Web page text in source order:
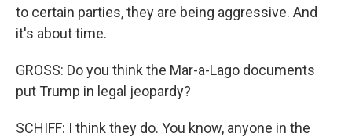
to certain parties, they are being aggressive. And
it's about time.
GROSS: Do you think the Mar-a-Lago documents
put Trump in legal jeopardy?
SCHIFF: I think they do. You know, anyone in the